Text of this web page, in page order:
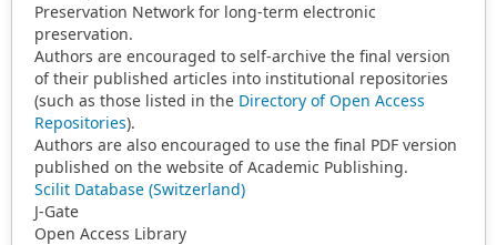
Preservation Network for long-term electronic
preservation.
Authors are encouraged to self-archive the final version
of their published articles into institutional repositories
(such as those listed in the Directory of Open Access
Repositories).
Authors are also encouraged to use the final PDF version
published on the website of Academic Publishing.
Scilit Database (Switzerland)
J-Gate
Open Access Library